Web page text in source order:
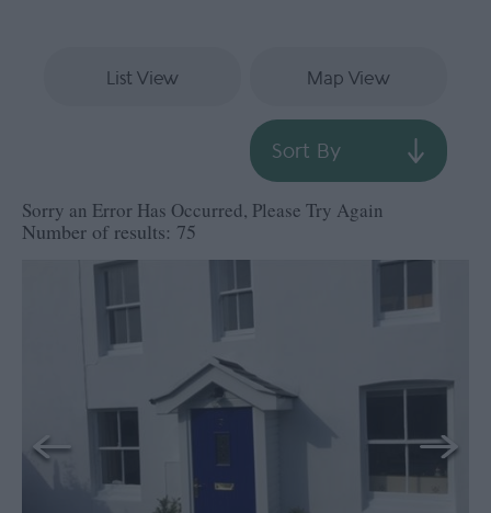
List View Map View
Sorry an Error Has Occurred, Please Try Again
Number of results: 75
Sort By